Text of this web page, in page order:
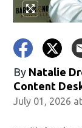
By Natalie
Content
July 01, 2026